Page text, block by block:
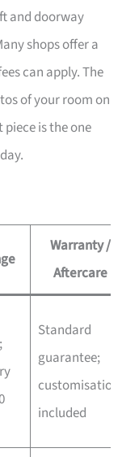
and doorway
shops offer a
can apply. The
of your room on
is the one
Warranty /
Aftercare
Standard
guarantee;
customisation
included